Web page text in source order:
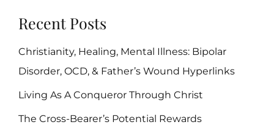
Recent Posts
Christianity, Healing, Mental Illness: Bipolar
Disorder, OCD, & Father’s Wound Hyperlinks
Living As A Conqueror Through Christ
The Cross-Bearer’s Potential Rewards